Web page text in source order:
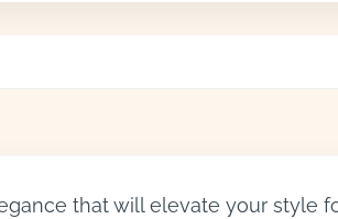
that will elevate your style